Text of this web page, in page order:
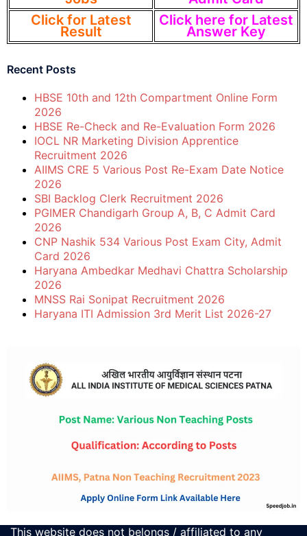
Click for Latest
Result
Click here for Latest
Answer Key
Recent Posts
HBSE 10th and 12th Compartment Online Form
2026
HBSE Re-Check and Re-Evaluation Form 2026
IOCL NR Marketing Division Apprentice
Recruitment 2026
AIIMS CRE 5 Various Post Re-Exam Date Notice
2026
SBI Backlog Clerk Recruitment 2026
PGIMER Chandigarh Group A, B, C Admit Card
2026
CNP Nashik 534 Various Post Exam City, Admit
Card 2026
Haryana Ambedkar Medhavi Chattra Scholarship
2026
MNSS Rai Sonipat Recruitment 2026
Haryana ITI Admission 3rd Merit List 2026-27
This website does not belongs / affiliated to any